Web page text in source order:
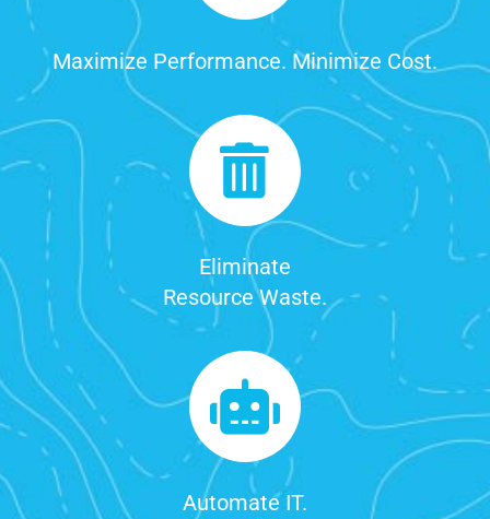
Maximize Performance. Minimize Cost.
Eliminate
Resource Waste.
Automate IT.